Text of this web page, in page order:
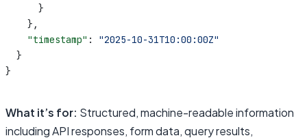
      }
    },
    "timestamp"
: "2025-10-31T10:00:00Z"
  }
}
What it’s for: Structured, machine-readable information
including API responses, form data, query results,